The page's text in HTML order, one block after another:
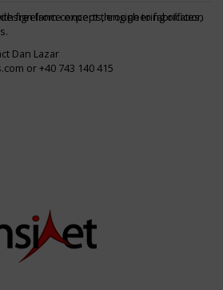
from concept through to fabrication
freelance experts, engineering offices,
Dan Lazar
or +40 743 140 415